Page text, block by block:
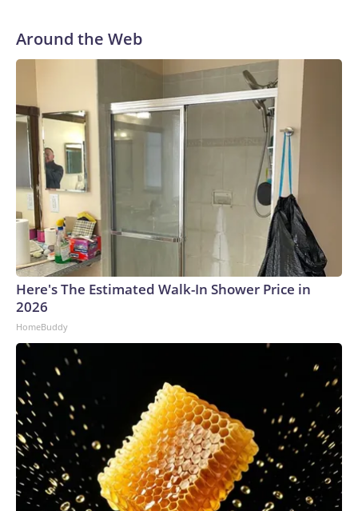
Around the Web
Here's The Estimated Walk-In Shower Price in
2026
HomeBuddy